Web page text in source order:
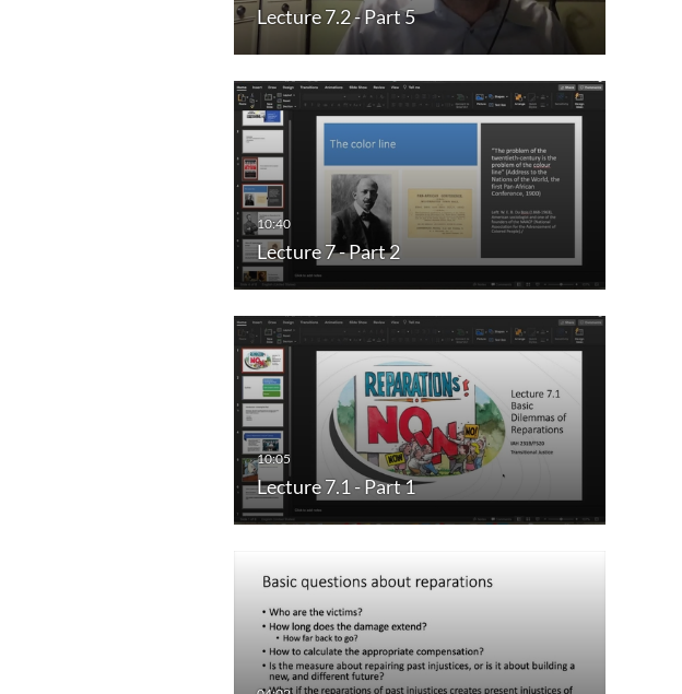
Lecture 7.2 - Part 5
Lecture 7 - Part 2
Lecture 7.1 - Part 1